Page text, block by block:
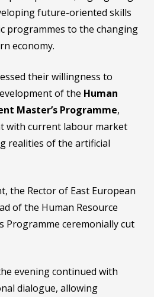
future-oriented skills
programmes to the changing
economy.
their willingness to
of the Human
Master’s Programme,
with current labour market
realities of the artificial
the Rector of East European
of the Human Resource
Programme ceremonially cut
evening continued with
dialogue, allowing